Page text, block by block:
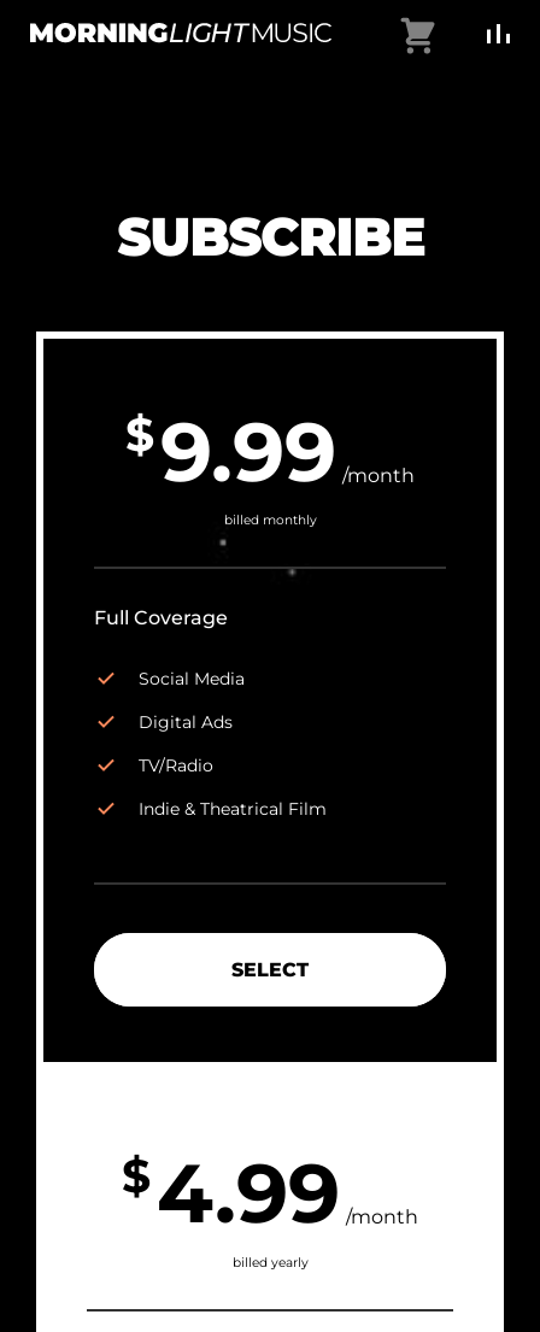
Cart
SUBSCRIBE
$9.99 /month
billed monthly
Full Coverage
Social Media
Digital Ads
TV/Radio
Indie & Theatrical Film
SELECT
$4.99 /month
billed yearly